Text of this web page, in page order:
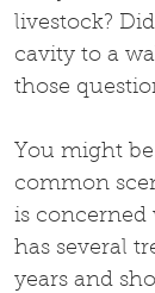
livestock?
cavity to a
those
You might
common
is
has several
years and